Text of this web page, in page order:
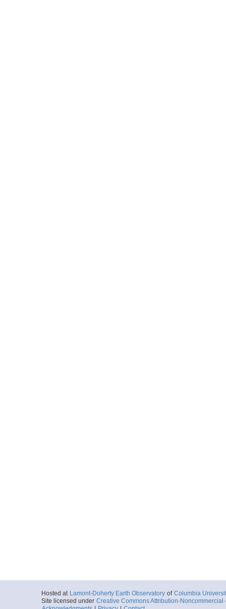
Hosted at Lamont-Doherty Earth Observatory of Columbia
Site licensed under Creative Commons Attribution-